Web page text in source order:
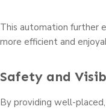
This automation further
more efficient and
Safety and
By providing well-